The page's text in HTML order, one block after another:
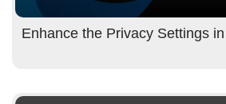
Enhance the Privacy Settings